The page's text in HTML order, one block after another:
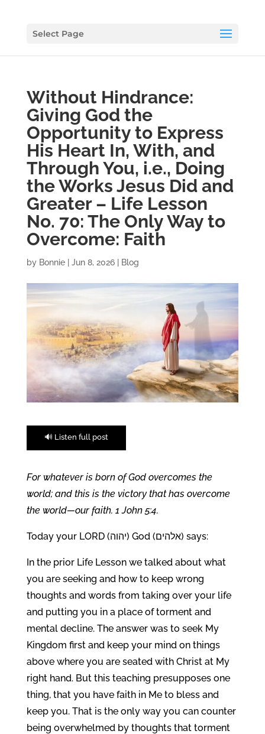
Select Page
Without Hindrance:
Giving God the
Opportunity to Express
His Heart In, With, and
Through You, i.e., Doing
the Works Jesus Did and
Greater – Life Lesson
No. 70: The Only Way to
Overcome: Faith
by Bonnie| Jun 8, 2026| Blog
🔊 Listen full post
For whatever is born of God overcomes the
world; and this is the victory that has overcome
the world—our faith. 1 John 5:4.
Today your LORD (יהוה) God (אלהים) says:
In the prior Life Lesson we talked about what
you are seeking and how to keep wrong
thoughts and words from taking over your life
and putting you in a place of torment and
mental decline. The answer was to seek My
Kingdom first and keep your mind on things
above where you are seated with Christ at My
right hand. But this teaching presupposes one
thing, that you have faith in Me to bless and
keep you. That is the only way you can counter
being overwhelmed by thoughts that torment